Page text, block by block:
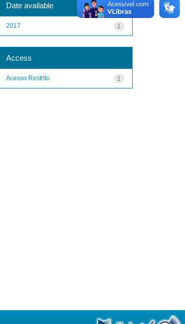
Date available
1
2017
Access
1
Acesso Restrito